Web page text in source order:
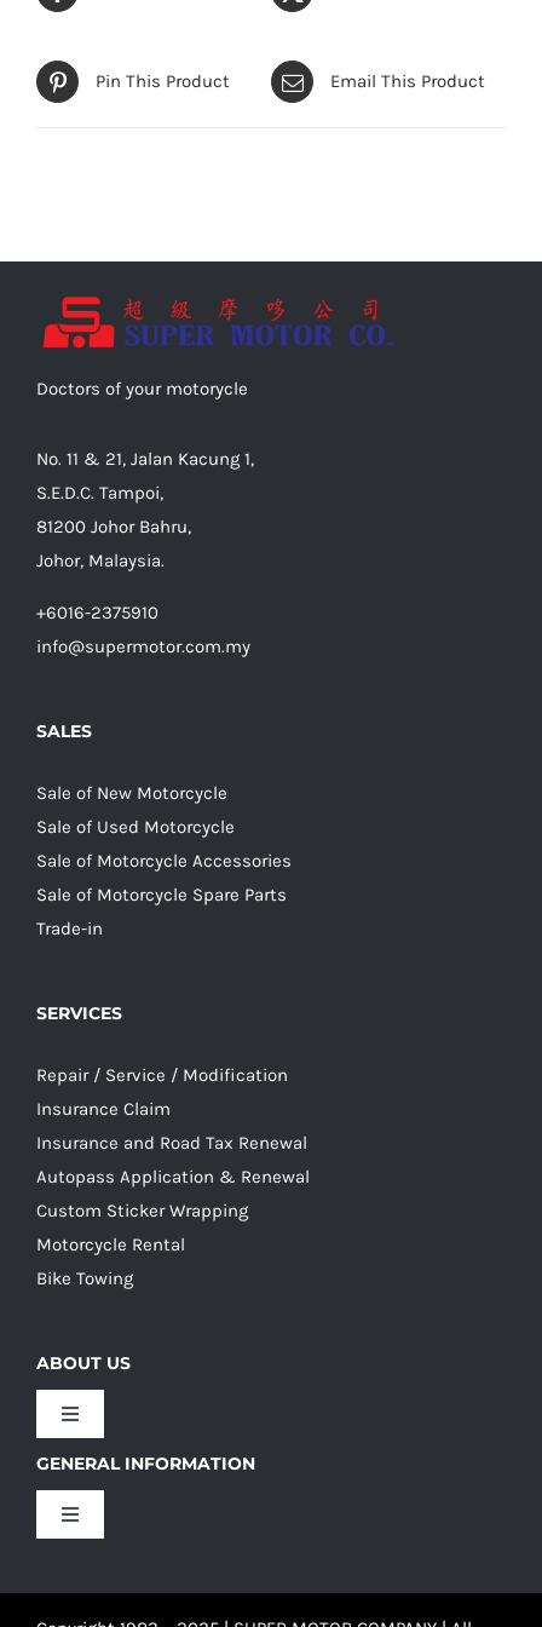
Pin This Product Email This Product
Doctors of your motorycle
No. 11 & 21, Jalan Kacung 1,
S.E.D.C. Tampoi,
81200 Johor Bahru,
Johor, Malaysia.
+6016-2375910
info@supermotor.com.my
SALES
Sale of New Motorcycle
Sale of Used Motorcycle
Sale of Motorcycle Accessories
Sale of Motorcycle Spare Parts
Trade-in
SERVICES
Repair / Service / Modification
Insurance Claim
Insurance and Road Tax Renewal
Autopass Application & Renewal
Custom Sticker Wrapping
Motorcycle Rental
Bike Towing
ABOUT US
Toggle
Our Culture
GENERAL INFORMATION
Toggle